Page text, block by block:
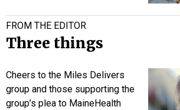
FROM THE EDITOR
Three things
Cheers to the Miles Delivers
group and those supporting the
group’s plea to MaineHealth